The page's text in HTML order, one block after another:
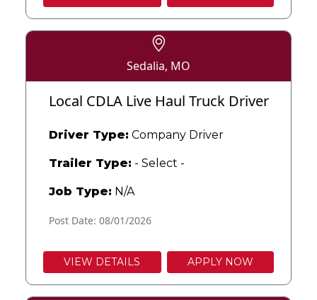
Sedalia, MO
Local CDLA Live Haul Truck Driver
Driver Type: Company Driver
Trailer Type: - Select -
Job Type: N/A
Post Date: 08/01/2026
VIEW DETAILS APPLY NOW